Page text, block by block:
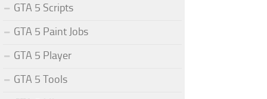
GTA 5 Scripts
GTA 5 Paint Jobs
GTA 5 Player
GTA 5 Tools